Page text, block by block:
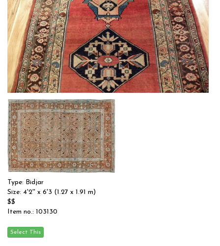
Type: BIDJAR
Size: 4'3'' x 6'11 (1.3 x 2.11 m)
$$
Item no.: 6861
Type: Bidjar
Size: 4'2'' x 6'3 (1.27 x 1.91 m)
$$
Item no.: 103130